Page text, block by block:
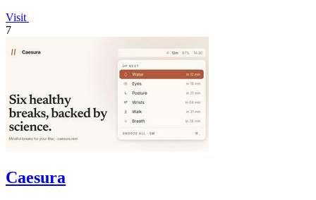
Visit
7
Caesura